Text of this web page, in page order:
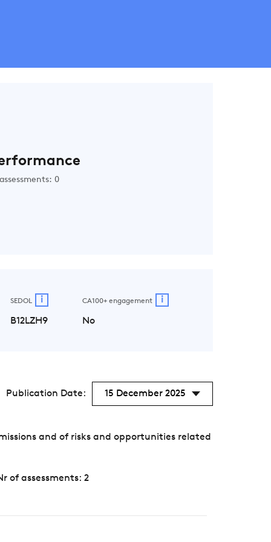
0
SEDOL i
B12LZH9
CA100+ engagement i
No
Publication Date: 15 December 2025
and of risks and opportunities related
of assessments: 2